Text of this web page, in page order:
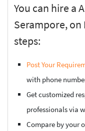
You can hire a
Serampore,
steps:
Post Your
with phone
Get customized
professionals via
Compare by your